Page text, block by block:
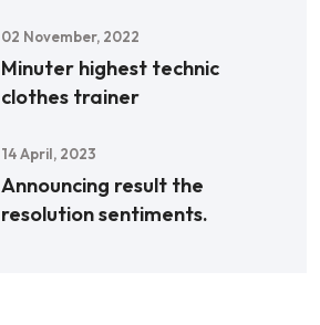
02 November, 2022
Minuter highest technic
clothes trainer
14 April, 2023
Announcing result the
resolution sentiments.